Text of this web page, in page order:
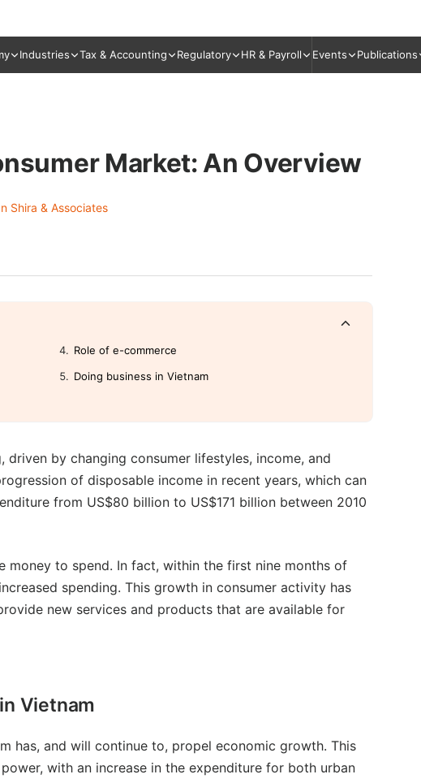
Industries Tax & Accounting Regulatory HR & Payroll Events Publications
Market: An Overview
Shira & Associates
Role of e-commerce
Doing business in Vietnam
driven by changing consumer lifestyles, income, and
of disposable income in recent years, which can
from US$80 billion to US$171 billion between 2010
money to spend. In fact, within the first nine months of
spending. This growth in consumer activity has
new services and products that are available for
Vietnam
has, and will continue to, propel economic growth. This
with an increase in the expenditure for both urban